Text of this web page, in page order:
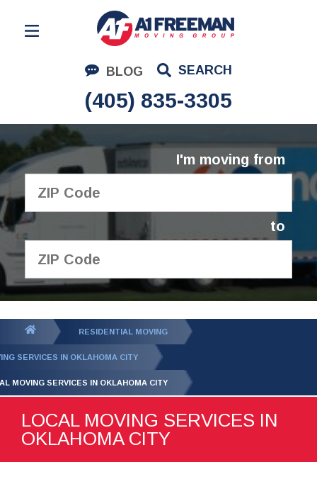
BLOG SEARCH
(405) 835-3305
Residential Moving
Corporate Moving
Commercial Moving
Logistics
About Us
I'm moving from
to
GET YOUR FREE
QUOTE
RESIDENTIAL MOVING
SERVICES IN OKLAHOMA CITY
MOVING SERVICES IN OKLAHOMA CITY
LOCAL MOVING SERVICES IN
OKLAHOMA CITY